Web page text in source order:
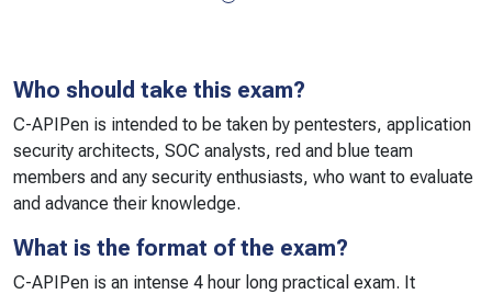
Who should take this exam?
C-APIPen is intended to be taken by pentesters, application
security architects, SOC analysts, red and blue team
members and any security enthusiasts, who want to evaluate
and advance their knowledge.
What is the format of the exam?
C-APIPen is an intense 4 hour long practical exam. It